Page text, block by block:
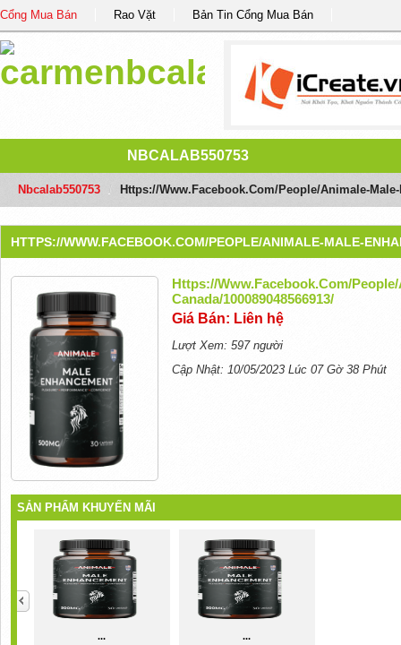
Cổng Mua Bán Rao Vặt Bản Tin Cổng Mua Bán
NBCALAB550753
Nbcalab550753 Https://www.facebook.com/people/Animale-Male-
HTTPS://WWW.FACEBOOK.COM/PEOPLE/ANIMALE-MALE-
Https://www.facebook.com/people/
Canada/100089048566913/
Giá Bán: Liên hệ
Lượt Xem: 597 người
Cập Nhật: 10/05/2023 Lúc 07 Gờ 38 Phút
SẢN PHẨM KHUYẾN MÃI
...
...